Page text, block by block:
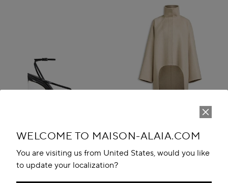
WELCOME TO MAISON-ALAIA.COM
You are visiting us from United States, would you like
to update your localization?
PATENT CALFSKIN CACHMERE COAT